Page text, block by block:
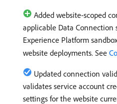
Added website-scoped
applicable Data Connection
Experience Platform
website deployments. See
Updated connection
validates service account
settings for the website